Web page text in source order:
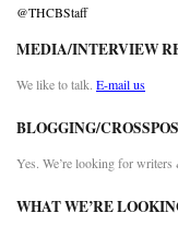
@THCBStaff
MEDIA/INTERVIEW
We like to talk. E-mail us
BLOGGING/
Yes. We’re looking for writers
WHAT WE’RE